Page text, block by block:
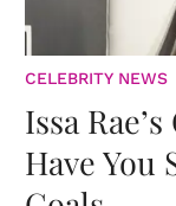
CELEBRITY NEWS
Issa
Have You